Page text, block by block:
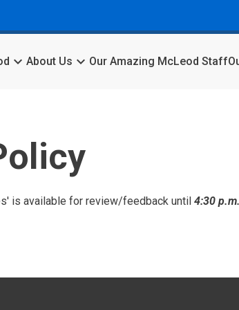
keyboard_arrow_downAbout Us keyboard_arrow_down Our Amazing McLeod Staff
is available for review/feedback until 4:30